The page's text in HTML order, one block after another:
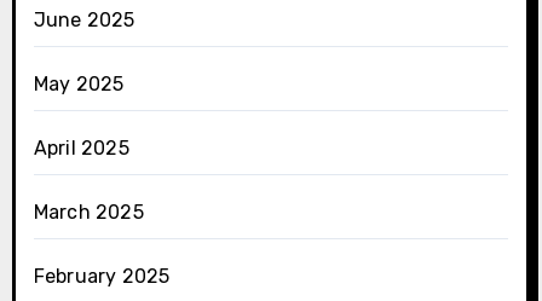
June 2025
May 2025
April 2025
March 2025
February 2025